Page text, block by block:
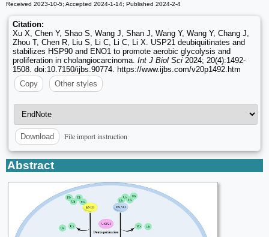
Received 2023-10-5; Accepted 2024-1-14; Published 2024-2-4
Citation:
Xu X, Chen Y, Shao S, Wang J, Shan J, Wang Y, Wang Y, Chang J,
Zhou T, Chen R, Liu S, Li C, Li C, Li X. USP21 deubiquitinates and
stabilizes HSP90 and ENO1 to promote aerobic glycolysis and
proliferation in cholangiocarcinoma. Int J Biol Sci 2024; 20(4):1492-
1508. doi:10.7150/ijbs.90774. https://www.ijbs.com/v20p1492.htm
Copy
Other styles
Download File import instruction
Abstract